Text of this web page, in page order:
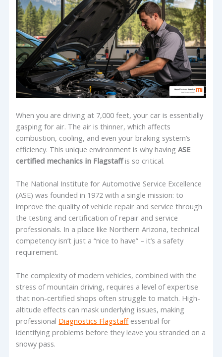
When you are driving at 7,000 feet, your car is essentially
gasping for air. The air is thinner, which affects
combustion, cooling, and even your braking system’s
efficiency. This unique environment is why havingASE
certified mechanics in Flagstaffis so critical.
The National Institute for Automotive Service Excellence
(ASE) was founded in 1972 with a single mission: to
improve the quality of vehicle repair and service through
the testing and certification of repair and service
professionals. In a place like Northern Arizona, technical
competency isn’t just a “nice to have” – it’s a safety
requirement.
The complexity of modern vehicles, combined with the
stress of mountain driving, requires a level of expertise
that non-certified shops often struggle to match. High-
altitude effects can mask underlying issues, making
professional Diagnostics Flagstaffessential for
identifying problems before they leave you stranded on a
snowy pass.